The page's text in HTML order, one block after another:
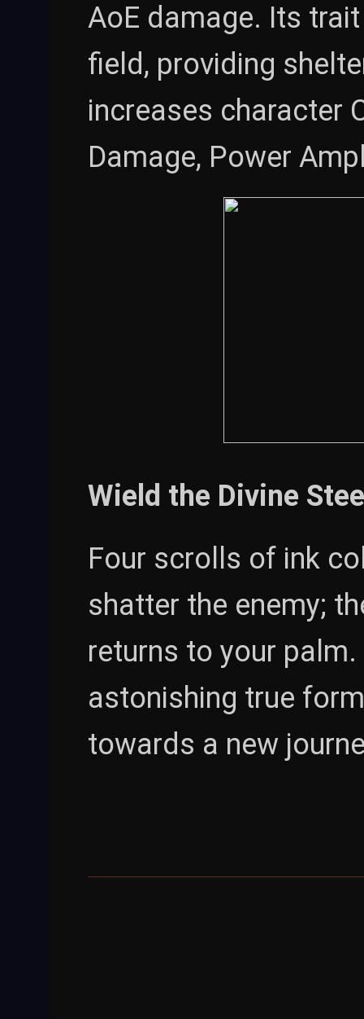
AoE damage. Its
field, providing
increases character
Damage, Power
Wield the Divine
Four scrolls of ink
shatter the enemy;
returns to your
astonishing true
towards a new